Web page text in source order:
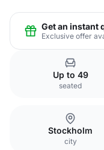
Get an instant
Exclusive offer
Up to 49
seated
Stockholm
city